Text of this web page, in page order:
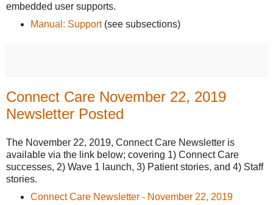
embedded user supports.
Manual: Support(see subsections)
Connect Care November 22, 2019
Newsletter Posted
The November 22, 2019, Connect Care Newsletter is
available via the link below; covering 1) Connect Care
successes, 2) Wave 1 launch, 3) Patient stories, and 4) Staff
stories.
Connect Care Newsletter - November 22, 2019